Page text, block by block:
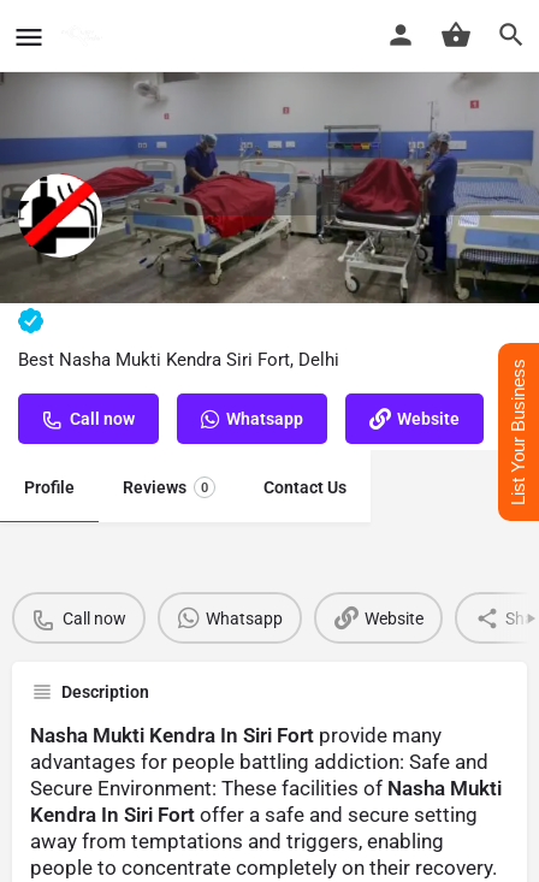
Nasha Mukti Kendra Siri Fort, Delhi
Best Nasha Mukti Kendra Siri Fort, Delhi
Call now Whatsapp Website
Profile Reviews 0 Contact Us
Call now Whatsapp Website
Description
Nasha Mukti Kendra In Siri Fort provide many
advantages for people battling addiction: Safe and
Secure Environment: These facilities of Nasha Mukti
Kendra In Siri Fort offer a safe and secure setting
away from temptations and triggers, enabling
people to concentrate completely on their recovery.
List Your Business